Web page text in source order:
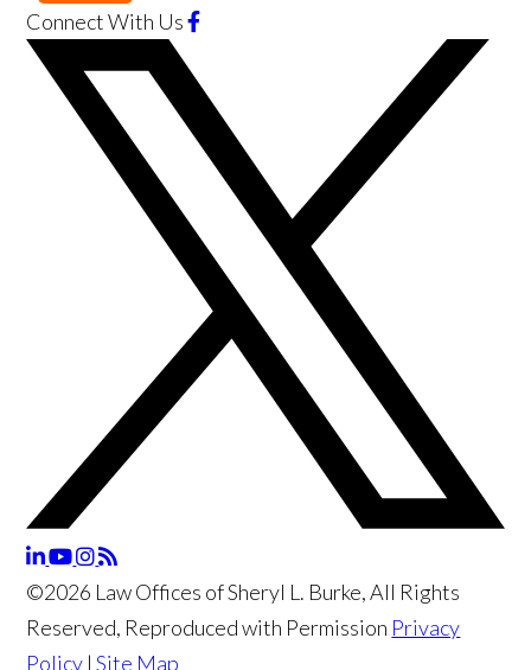
Connect With Us
©2026 Law Offices of Sheryl L. Burke, All Rights
Reserved, Reproduced with Permission Privacy
Policy |Site Map